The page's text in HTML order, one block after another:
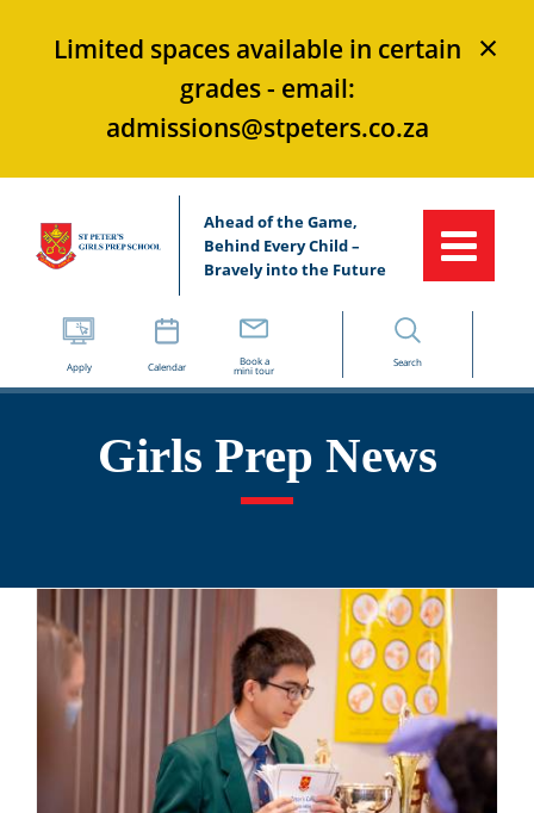
×
Limited spaces available in certain
grades - email:
admissions@stpeters.co.za
Ahead of the Game,
Behind Every Child –
Bravely into the Future
Apply Calendar Book a
mini tour
Search
Girls Prep News